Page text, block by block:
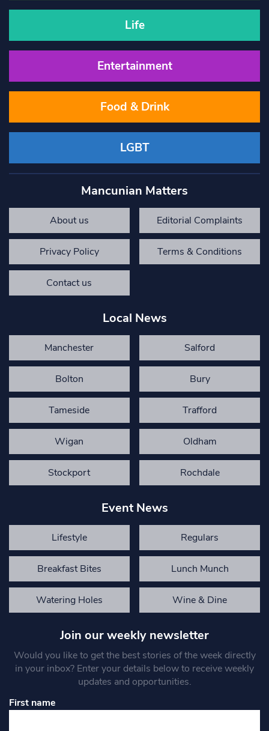
Life
Entertainment
Food & Drink
LGBT
Mancunian Matters
About us Editorial Complaints
Privacy Policy Terms & Conditions
Contact us
Local News
Manchester Salford
Bolton Bury
Tameside Trafford
Wigan Oldham
Stockport Rochdale
Event News
Lifestyle Regulars
Breakfast Bites Lunch Munch
Watering Holes Wine & Dine
Join our weekly newsletter
Would you like to get the best stories of the week directly
in your inbox? Enter your details below to receive weekly
updates and opportunities.
First name